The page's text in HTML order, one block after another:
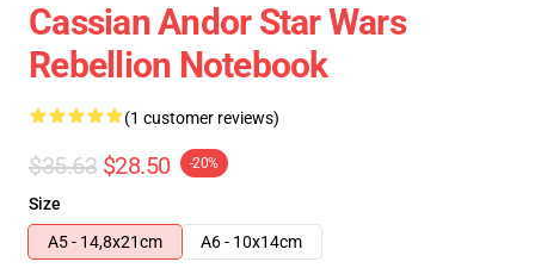
Cassian Andor Star Wars
Rebellion Notebook
(1 customer reviews)
$35.63 $28.50 -20%
Size
A5 - 14,8x21cm
A6 - 10x14cm